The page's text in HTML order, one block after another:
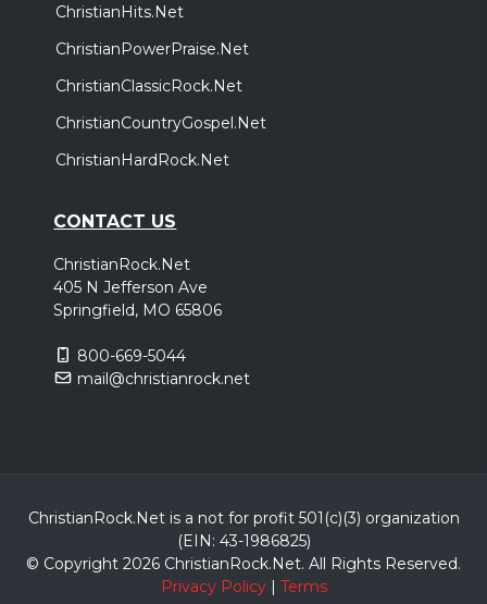
ChristianHits.Net
ChristianPowerPraise.Net
ChristianClassicRock.Net
ChristianCountryGospel.Net
ChristianHardRock.Net
CONTACT US
ChristianRock.Net
405 N Jefferson Ave
Springfield, MO 65806
800-669-5044
mail@christianrock.net
ChristianRock.Net is a not for profit 501(c)(3) organization
(EIN: 43-1986825)
© Copyright 2026 ChristianRock.Net. All Rights Reserved.
Privacy Policy| Terms